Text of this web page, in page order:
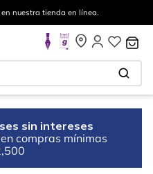
nuestra tienda en línea.
sin intereses
en compras mínimas